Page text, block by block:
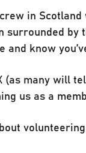
in
surrounded by
know
(as many will
us as a